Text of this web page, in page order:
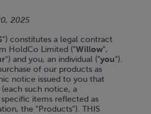
2025
") constitutes a legal contract
HoldCo Limited ("Willow",
") and you, an individual ("you”).
of our products as
notice issued to you that
such notice, a
items reflected as
the "Products"). THIS